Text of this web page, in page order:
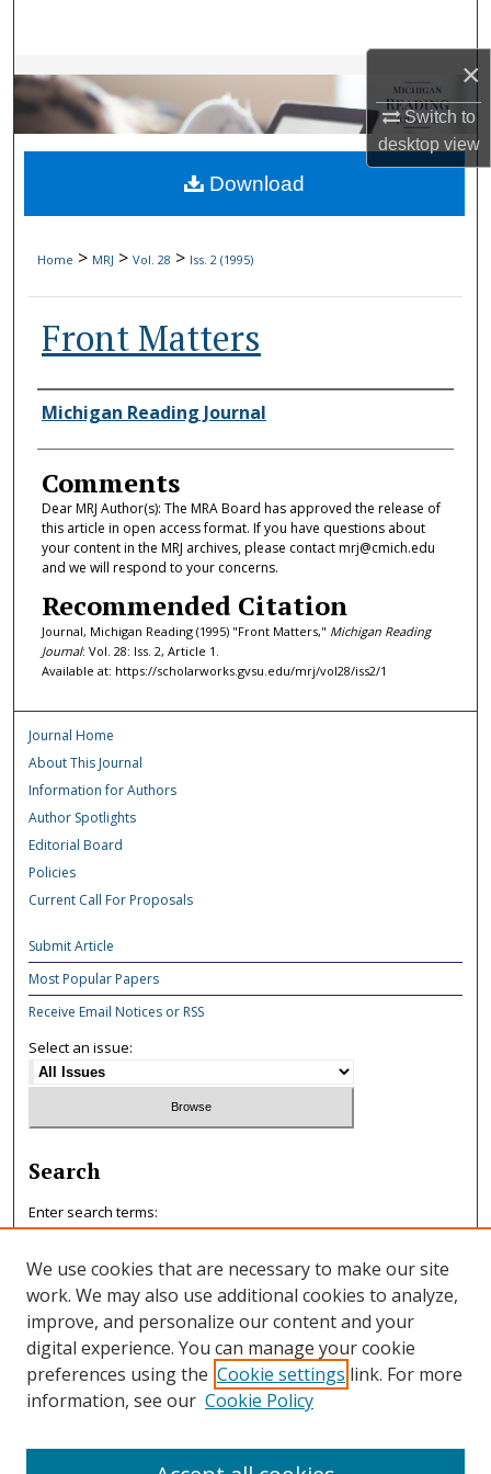
×
Switch to
desktopview
Browse Collections
My Account
About
Home > MRJ > Vol. 28 > Iss. 2 (1995)
Front Matters
Authors
Michigan Reading Journal
Comments
Dear MRJ Author(s): The MRA Board has approved the release of
this article in open access format. If you have questions about
your content in the MRJ archives, please contact mrj@cmich.edu
and we will respond to your concerns.
Recommended Citation
Journal, Michigan Reading (1995) "Front Matters," Michigan Reading
Journal: Vol. 28: Iss. 2, Article 1.
Available at: https://scholarworks.gvsu.edu/mrj/vol28/iss2/1
Download
Journal Home
About This Journal
Information for Authors
Author Spotlights
Editorial Board
Policies
Current Call For Proposals
Submit Article
Most Popular Papers
Receive Email Notices or RSS
Select an issue:
Search
Enter search terms:
Select context to search:
Advanced Search
ISSN: 0047-7125
We use cookies that are necessary to make our site
work. We may also use additional cookies to analyze,
improve, and personalize our content and your
digital experience. You can manage your cookie
preferences using the Cookie settings link. For more
information, see our Cookie Policy